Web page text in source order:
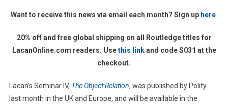
–
2021
Want to receive this news via email each month? Sign up here
20% off and free global shipping on all Routledge titles for
LacanOnline.com readers. Usethis linkand code S031 at the
checkout.
Lacan’s Seminar IV, The Object Relation, was published by Polity
last month in the UK and Europe, and will be available in the